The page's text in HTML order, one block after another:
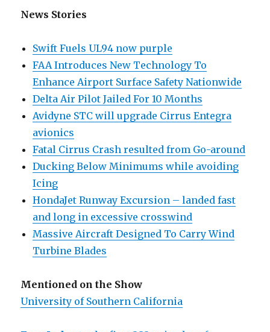
News Stories
Swift Fuels UL94 now purple
FAA Introduces New Technology To
Enhance Airport Surface Safety Nationwide
Delta Air Pilot Jailed For 10 Months
Avidyne STC will upgrade Cirrus Entegra
avionics
Fatal Cirrus Crash resulted from Go-around
Ducking Below Minimums while avoiding
Icing
HondaJet Runway Excursion – landed fast
and long in excessive crosswind
Massive Aircraft Designed To Carry Wind
Turbine Blades
Mentioned on the Show
University of Southern California